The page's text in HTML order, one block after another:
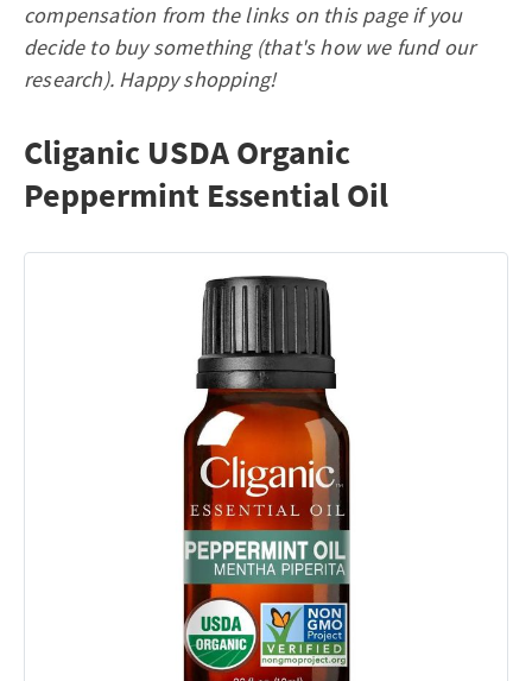
compensation from the links on this page if you
decide to buy something (that's how we fund our
research). Happy shopping!
Cliganic USDA Organic
Peppermint Essential Oil